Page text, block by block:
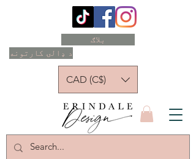
د ډالۍ کارتونه
بلاګ
CAD (C$)